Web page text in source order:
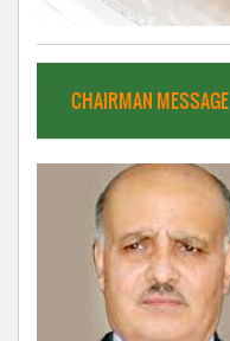
CHAIRMAN MESSAGE